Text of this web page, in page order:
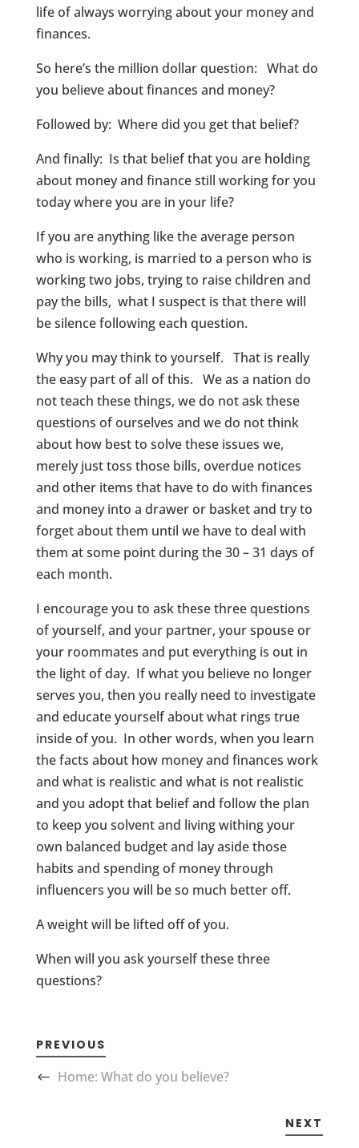
life of always worrying about your money and
finances.
So here’s the million dollar question: What do
you believe about finances and money?
Followed by: Where did you get that belief?
And finally: Is that belief that you are holding
about money and finance still working for you
today where you are in your life?
If you are anything like the average person
who is working, is married to a person who is
working two jobs, trying to raise children and
pay the bills, what I suspect is that there will
be silence following each question.
Why you may think to yourself. That is really
the easy part of all of this. We as a nation do
not teach these things, we do not ask these
questions of ourselves and we do not think
about how best to solve these issues we,
merely just toss those bills, overdue notices
and other items that have to do with finances
and money into a drawer or basket and try to
forget about them until we have to deal with
them at some point during the 30 – 31 days of
each month.
I encourage you to ask these three questions
of yourself, and your partner, your spouse or
your roommates and put everything is out in
the light of day. If what you believe no longer
serves you, then you really need to investigate
and educate yourself about what rings true
inside of you. In other words, when you learn
the facts about how money and finances work
and what is realistic and what is not realistic
and you adopt that belief and follow the plan
to keep you solvent and living withing your
own balanced budget and lay aside those
habits and spending of money through
influencers you will be so much better off.
A weight will be lifted off of you.
When will you ask yourself these three
questions?
PREVIOUS
Home: What do you believe?
NEXT